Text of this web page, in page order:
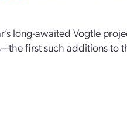
long-awaited Vogtle
first such additions to